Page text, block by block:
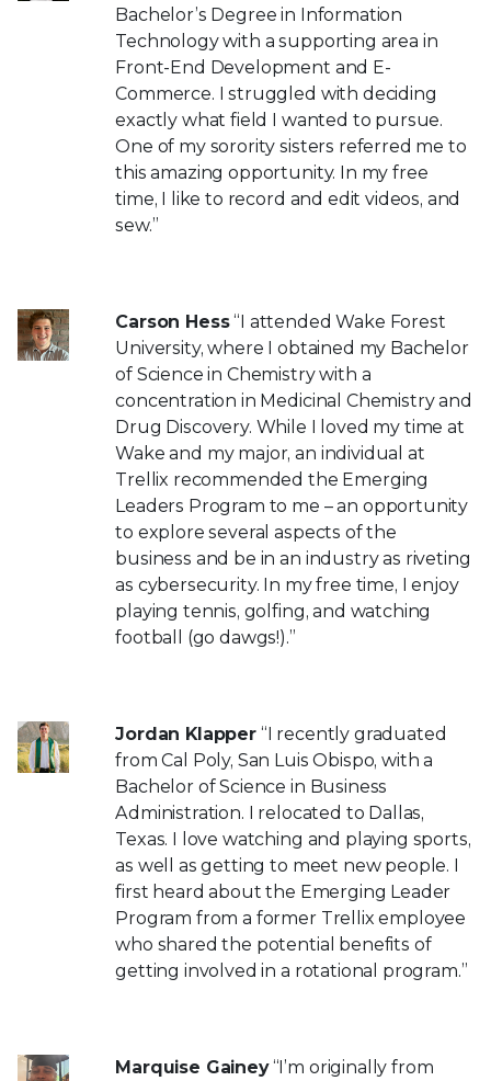
Bachelor’s Degree in Information
Technology with a supporting area in
Front-End Development and E-
Commerce. I struggled with deciding
exactly what field I wanted to pursue.
One of my sorority sisters referred me to
this amazing opportunity. In my free
time, I like to record and edit videos, and
sew.”
Carson Hess“I attended Wake Forest
University, where I obtained my Bachelor
of Science in Chemistry with a
concentration in Medicinal Chemistry and
Drug Discovery. While I loved my time at
Wake and my major, an individual at
Trellix recommended the Emerging
Leaders Program to me – an opportunity
to explore several aspects of the
business and be in an industry as riveting
as cybersecurity. In my free time, I enjoy
playing tennis, golfing, and watching
football (go dawgs!).”
Jordan Klapper“I recently graduated
from Cal Poly, San Luis Obispo, with a
Bachelor of Science in Business
Administration. I relocated to Dallas,
Texas. I love watching and playing sports,
as well as getting to meet new people. I
first heard about the Emerging Leader
Program from a former Trellix employee
who shared the potential benefits of
getting involved in a rotational program.”
Marquise Gainey“I’m originally from